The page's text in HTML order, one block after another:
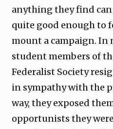
anything they find
quite good enough to
mount a campaign. In
student members of
Federalist Society
in sympathy with the
way, they exposed
opportunists they